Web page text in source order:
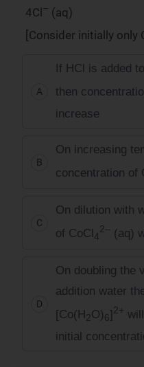
4Cl– (aq)
[Consider initially only
A
If HCl is added
then
increase
B
On increasing
concentration of
C
On dilution with
of CoCl4
2– (aq)
D
On doubling the
addition water
[Co(H2O)6]2+
initial